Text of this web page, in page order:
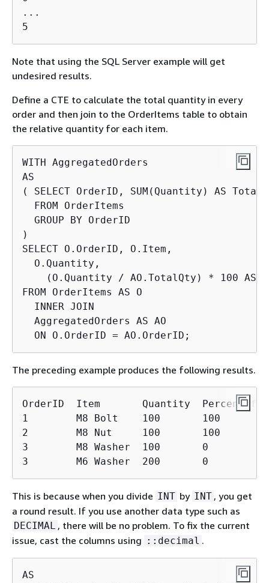
...
5
Note that using the SQL Server example will get
undesired results.
Define a CTE to calculate the total quantity in every
order and then join to the OrderItems table to obtain
the relative quantity for each item.
WITH AggregatedOrders
AS
( SELECT OrderID, SUM(Quantity) AS
  FROM OrderItems
  GROUP BY OrderID
)
SELECT O.OrderID, O.Item,
  O.Quantity,
(O.Quantity / AO.TotalQty) * 100 AS
FROM OrderItems AS O
  INNER JOIN
  AggregatedOrders AS AO
  ON O.OrderID = AO.OrderID;
The preceding example produces the following results.
OrderID  Item       Quantity
1        M8 Bolt    100       100
2        M8 Nut     100       100
3        M8 Washer  100       0
3        M6 Washer  200       0
This is because when you divide INT by INT , you get
a round result. If you use another data type such as
DECIMAL , there will be no problem. To fix the current
issue, cast the columns using ::decimal .
AS